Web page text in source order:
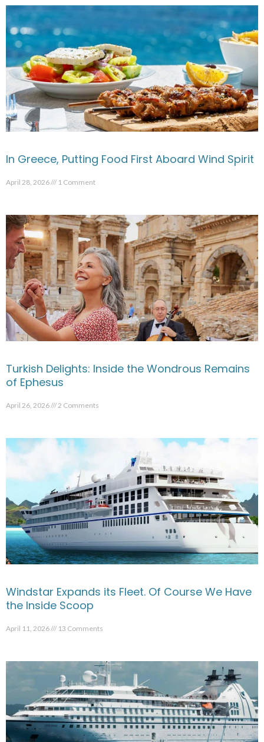
In Greece, Putting Food First Aboard Wind Spirit
April 28, 2026 1 Comment
Turkish Delights: Inside the Wondrous Remains
of Ephesus
April 26, 2026 2 Comments
Windstar Expands its Fleet. Of Course We Have
the Inside Scoop
April 11, 2026 13 Comments